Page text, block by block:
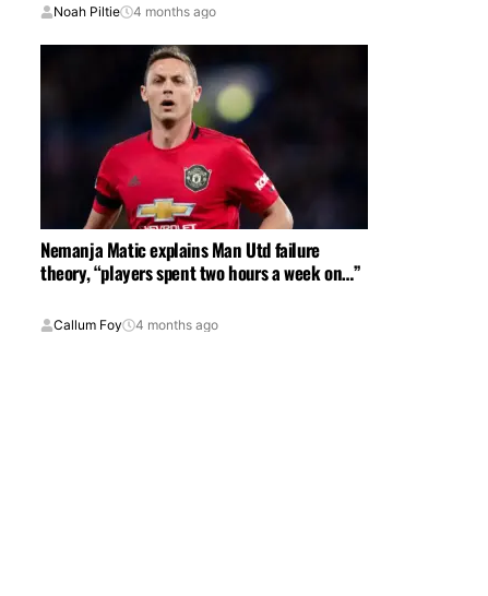
Noah Piltie 4 months ago
Nemanja Matic explains Man Utd failure
theory, “players spent two hours a week on…”
Callum Foy 4 months ago